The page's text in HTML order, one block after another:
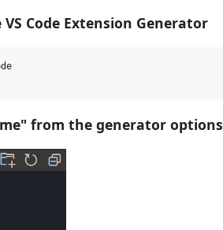
Code Extension Generator
from the generator options